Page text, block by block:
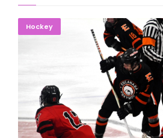
Hockey
Marquette Grinds Past Escanaba
Championship